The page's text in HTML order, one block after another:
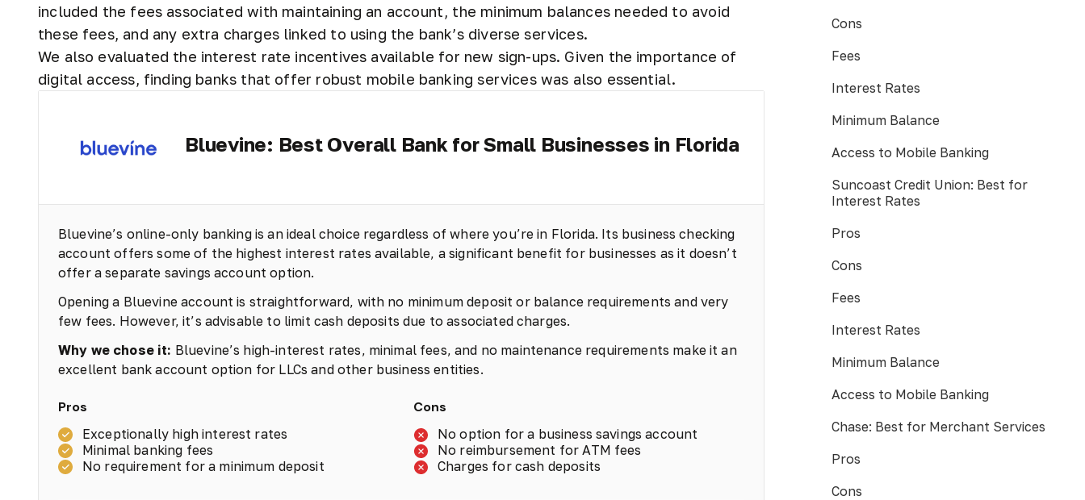
included the fees associated with maintaining an account, the minimum balances needed to avoid
these fees, and any extra charges linked to using the bank’s diverse services.
We also evaluated the interest rate incentives available for new sign-ups. Given the importance of
digital access, finding banks that offer robust mobile banking services was also essential.
Bluevine: Best Overall Bank for Small Businesses in Florida
Bluevine’s online-only banking is an ideal choice regardless of where you’re in Florida. Its business checking
account offers some of the highest interest rates available, a significant benefit for businesses as it doesn’t
offer a separate savings account option.
Opening a Bluevine account is straightforward, with no minimum deposit or balance requirements and very
few fees. However, it’s advisable to limit cash deposits due to associated charges.
Why we chose it: Bluevine’s high-interest rates, minimal fees, and no maintenance requirements make it an
excellent bank account option for LLCs and other business entities.
Pros
Exceptionally high interest rates
Minimal banking fees
No requirement for a minimum deposit
Cons
No option for a business savings account
No reimbursement for ATM fees
Charges for cash deposits
Cons
Fees
Interest Rates
Minimum Balance
Access to Mobile Banking
Suncoast Credit Union: Best for
Interest Rates
Pros
Cons
Fees
Interest Rates
Minimum Balance
Access to Mobile Banking
Chase: Best for Merchant Services
Pros
Cons